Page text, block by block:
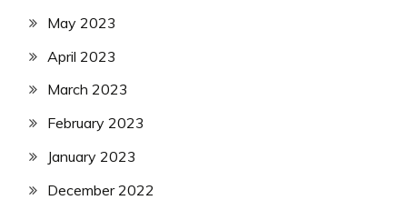
May 2023
April 2023
March 2023
February 2023
January 2023
December 2022